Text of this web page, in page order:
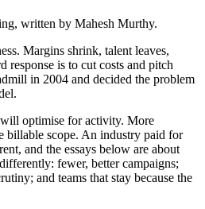
written by Mahesh Murthy.
Margins shrink, talent leaves,
response is to cut costs and pitch
in 2004 and decided the problem
optimise for activity. More
billable scope. An industry paid for
and the essays below are about
fewer, better campaigns;
and teams that stay because the